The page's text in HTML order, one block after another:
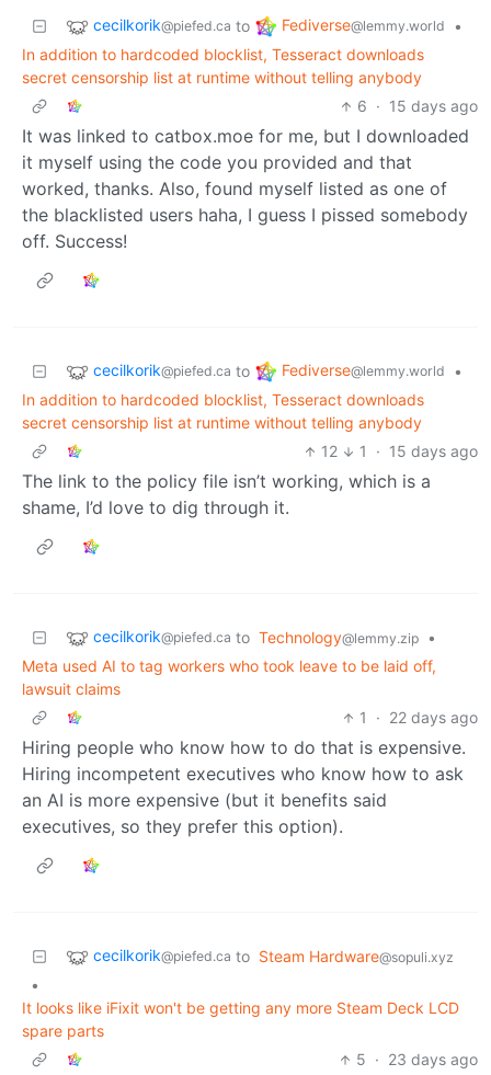
cecilkorik@piefed.ca to Fediverse@lemmy.world
•
In addition to hardcoded blocklist, Tesseract downloads
secret censorship list at runtime without telling anybody
6 · 15 days ago
It was linked to catbox.moe for me, but I downloaded
it myself using the code you provided and that
worked, thanks. Also, found myself listed as one of
the blacklisted users haha, I guess I pissed somebody
off. Success!
cecilkorik@piefed.ca to Fediverse@lemmy.world
•
In addition to hardcoded blocklist, Tesseract downloads
secret censorship list at runtime without telling anybody
12
1 · 15 days ago
The link to the policy file isn’t working, which is a
shame, I’d love to dig through it.
cecilkorik@piefed.ca to Technology@lemmy.zip
•
Meta used AI to tag workers who took leave to be laid off,
lawsuit claims
1
· 22 days ago
Hiring people who know how to do that is expensive.
Hiring incompetent executives who know how to ask
an AI is more expensive (but it benefits said
executives, so they prefer this option).
cecilkorik@piefed.ca to Steam Hardware@sopuli.xyz
•
It looks like iFixit won't be getting any more Steam Deck LCD
spare parts
5 · 23 days ago